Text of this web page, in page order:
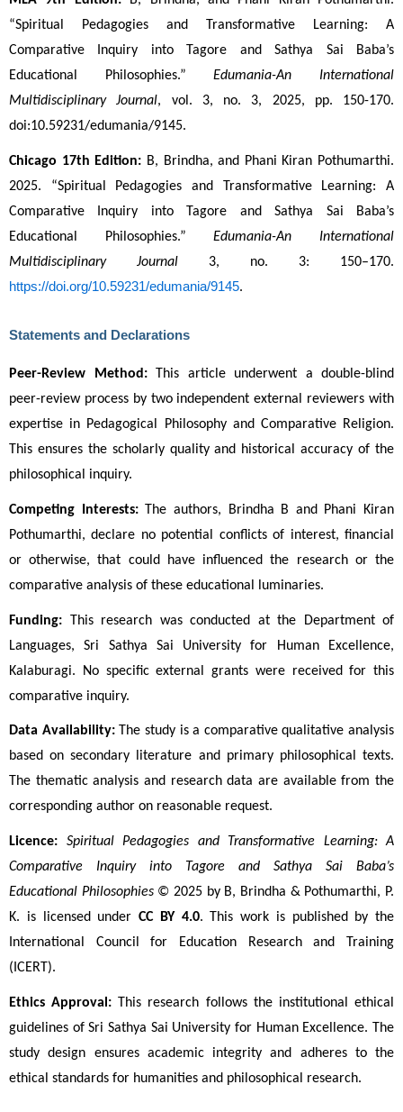
“Spiritual Pedagogies and Transformative Learning: A
Comparative Inquiry into Tagore and Sathya Sai Baba’s
Educational Philosophies.” Edumania-An International
Multidisciplinary Journal, vol. 3, no. 3, 2025, pp. 150-170.
doi:10.59231/edumania/9145.
Chicago 17th Edition: B, Brindha, and Phani Kiran Pothumarthi.
2025. “Spiritual Pedagogies and Transformative Learning: A
Comparative Inquiry into Tagore and Sathya Sai Baba’s
Educational Philosophies.” Edumania-An International
Multidisciplinary Journal
https://doi.org/10.59231/edumania/9145.
Statements and Declarations
Peer-Review Method: This article underwent a double-blind
peer-review process by two independent external reviewers with
expertise in Pedagogical Philosophy and Comparative Religion.
This ensures the scholarly quality and historical accuracy of the
philosophical inquiry.
Competing Interests: The authors, Brindha B and Phani Kiran
Pothumarthi, declare no potential conflicts of interest, financial
or otherwise, that could have influenced the research or the
comparative analysis of these educational luminaries.
Funding: This research was conducted at the Department of
Languages, Sri Sathya Sai University for Human Excellence,
Kalaburagi. No specific external grants were received for this
comparative inquiry.
Data Availability: The study is a comparative qualitative analysis
based on secondary literature and primary philosophical texts.
The thematic analysis and research data are available from the
corresponding author on reasonable request.
Licence:
Spiritual Pedagogies and Transformative Learning: A
Comparative Inquiry into Tagore and Sathya Sai Baba’s
Educational Philosophies © 2025 by B, Brindha & Pothumarthi, P.
K. is licensed under CC BY 4.0. This work is published by the
International Council for Education Research and Training
(ICERT).
Ethics Approval: This research follows the institutional ethical
guidelines of Sri Sathya Sai University for Human Excellence. The
study design ensures academic integrity and adheres to the
ethical standards for humanities and philosophical research.